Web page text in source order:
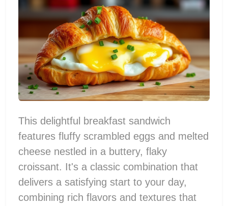
This delightful breakfast sandwich
features fluffy scrambled eggs and melted
cheese nestled in a buttery, flaky
croissant. It's a classic combination that
delivers a satisfying start to your day,
combining rich flavors and textures that